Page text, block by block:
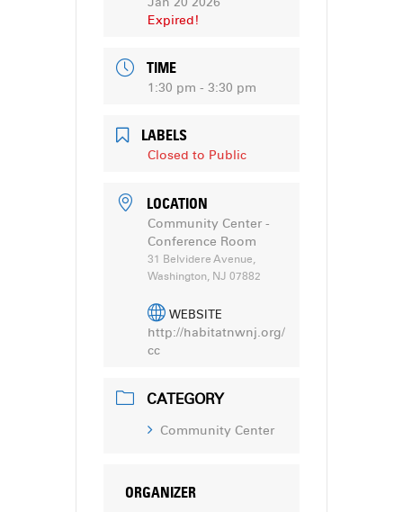
Expired!
TIME
1:30 pm - 3:30 pm
LABELS
Closed to Public
LOCATION
Community Center -
Conference Room
31 Belvidere Avenue,
Washington, NJ 07882
WEBSITE
http://habitatnwnj.org/
cc
CATEGORY
Community Center
ORGANIZER